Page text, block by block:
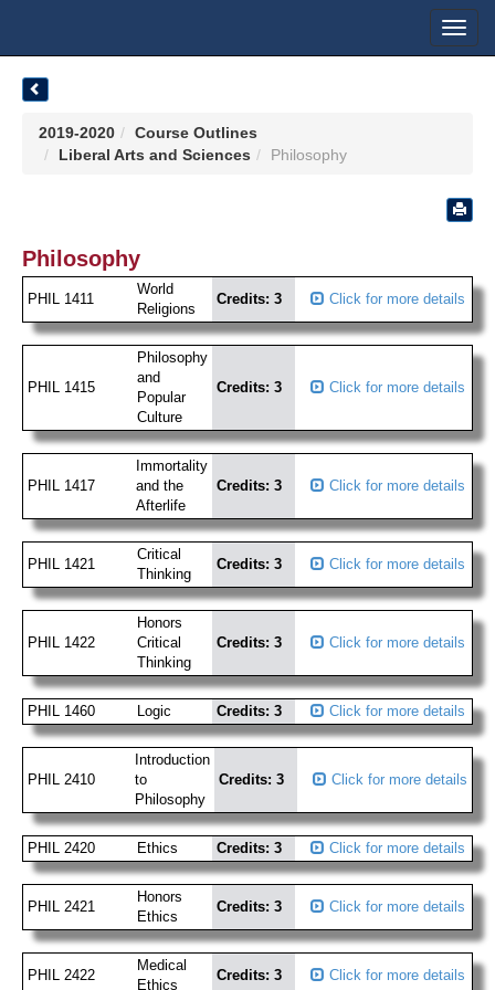
2019-2020
Course Outlines
Liberal Arts and Sciences
Philosophy
Philosophy
PHIL 1411
World
Religions
Credits: 3 Click for more details
PHIL 1415
Philosophy
and
Popular
Culture
Credits: 3 Click for more details
PHIL 1417
Immortality
and the
Afterlife
Credits: 3 Click for more details
PHIL 1421
Critical
Thinking
Credits: 3 Click for more details
PHIL 1422
Honors
Critical
Thinking
Credits: 3 Click for more details
PHIL 1460 Logic Credits: 3 Click for more details
PHIL 2410
Introduction
to
Philosophy
Credits: 3 Click for more details
PHIL 2420 Ethics Credits: 3 Click for more details
PHIL 2421
Honors
Ethics
Credits: 3 Click for more details
PHIL 2422
Medical
Ethics
Credits: 3 Click for more details